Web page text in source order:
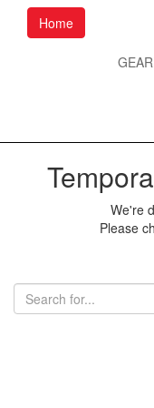
Home
We're
Please